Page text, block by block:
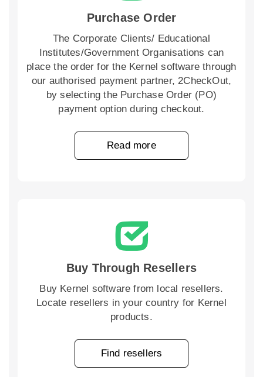
Purchase Order
The Corporate Clients/ Educational
Institutes/Government Organisations can
place the order for the Kernel software through
our authorised payment partner, 2CheckOut,
by selecting the Purchase Order (PO)
payment option during checkout.
Read more
Buy Through Resellers
Buy Kernel software from local resellers.
Locate resellers in your country for Kernel
products.
Find resellers